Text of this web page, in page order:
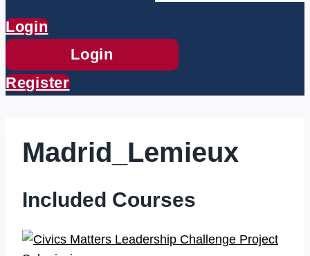
Login
Login
Register
Madrid_Lemieux
Included Courses